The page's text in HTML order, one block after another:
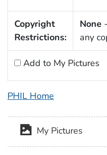
Copyright
Restrictions:
None
any
Add to My Pictures
PHIL Home
My Pictures